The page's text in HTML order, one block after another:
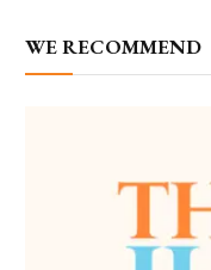
WE RECOMMEND